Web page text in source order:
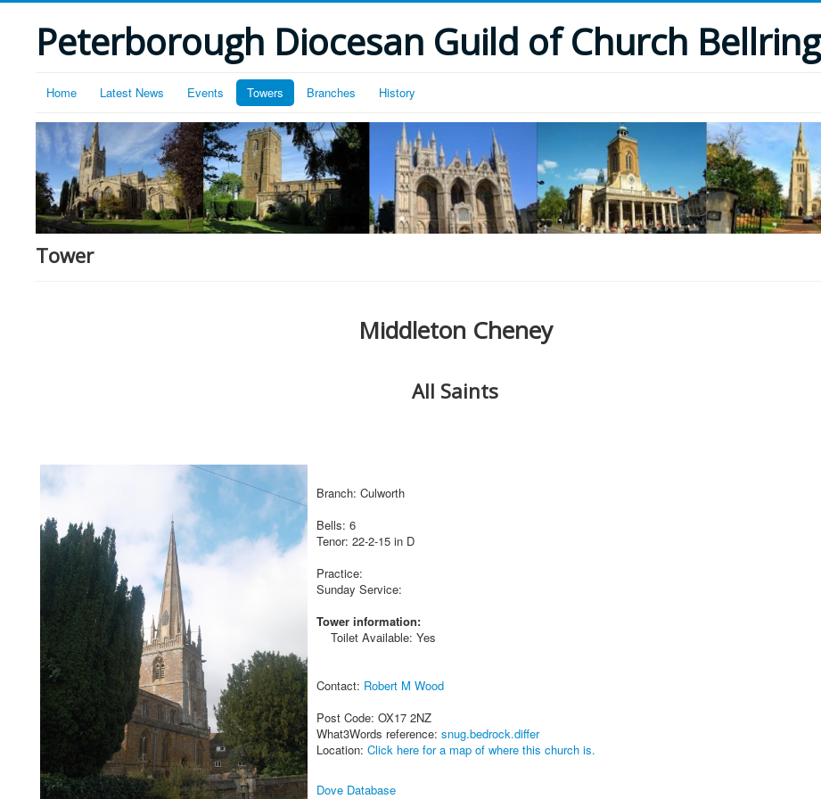
Peterborough Diocesan Guild of Church
Home Latest News Events Towers Branches History
Tower
Middleton Cheney
All Saints
Branch: Culworth
Bells: 6
Tenor: 22-2-15 in D
Practice:
Sunday Service:
Tower information:
Toilet Available: Yes
Contact: Robert M Wood
Post Code: OX17 2NZ
What3Words reference: snug.bedrock.differ
Location: Click here for a map of where this church is.
Dove Database